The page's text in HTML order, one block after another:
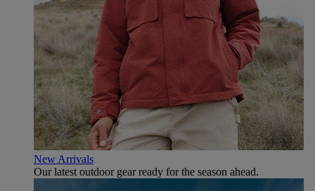
New Arrivals
Our latest outdoor gear ready for the season ahead.